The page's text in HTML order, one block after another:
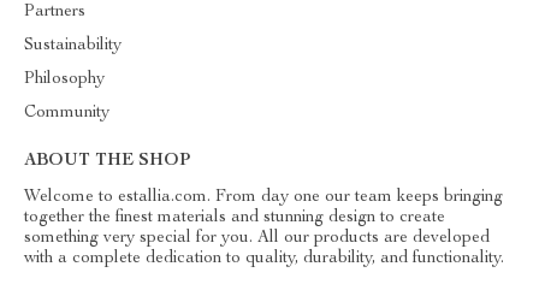
Partners
Sustainability
Philosophy
Community
ABOUT THE SHOP
Welcome to estallia.com. From day one our team keeps bringing
together the finest materials and stunning design to create
something very special for you. All our products are developed
with a complete dedication to quality, durability, and functionality.